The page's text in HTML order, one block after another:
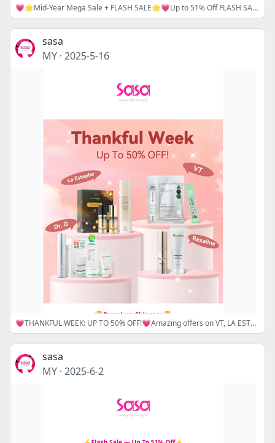
💗🌟Mid-Year Mega Sale + FLASH SALE🌟💗Up to 51% Off FLASH SALE and Up to 23% Off Sitewide Coupon Code⚡🔖MIDYEAR16/ MIDYEAR18
sasa
MY · 2025-5-16
💗THANKFUL WEEK: UP TO 50% OFF!💗Amazing offers on VT, LA ESTEPHE, DR.G, and REXALINE await you! Don't miss out—Shop Now! 🛒
sasa
MY · 2025-6-2